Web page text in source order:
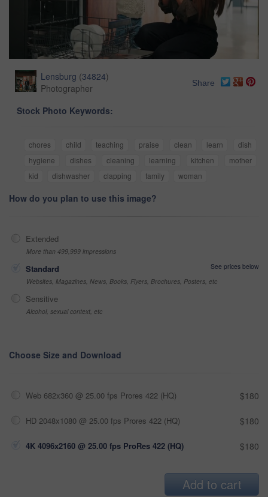
Lensburg (34824)
Photographer
Share
Stock Photo Keywords:
chores child teaching praise clean learn
dish
hygiene
dishes cleaning learning kitchen
mother
kid
dishwasher clapping family woman
How do you plan to use this image?
Extended
More than 499,999 impressions
Standard
See prices below
Websites, Magazines, News, Books, Flyers, Brochures, Posters, etc
Sensitive
Alcohol, sexual context, etc
Choose Size and Download
Web 682x360 @ 25.00 fps Prores 422 (HQ) $180
HD 2048x1080 @ 25.00 fps Prores 422 (HQ) $180
4K 4096x2160 @ 25.00 fps ProRes 422 (HQ) $180
Add to cart